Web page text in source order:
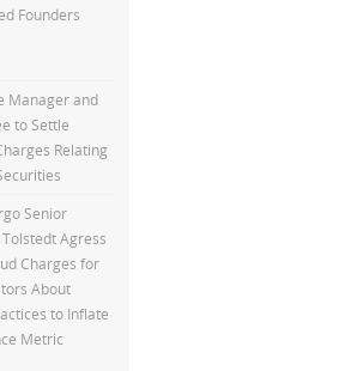
Founders
Manager and
to Settle
Relating
Senior
Agress
Charges for
About
to Inflate
Metric